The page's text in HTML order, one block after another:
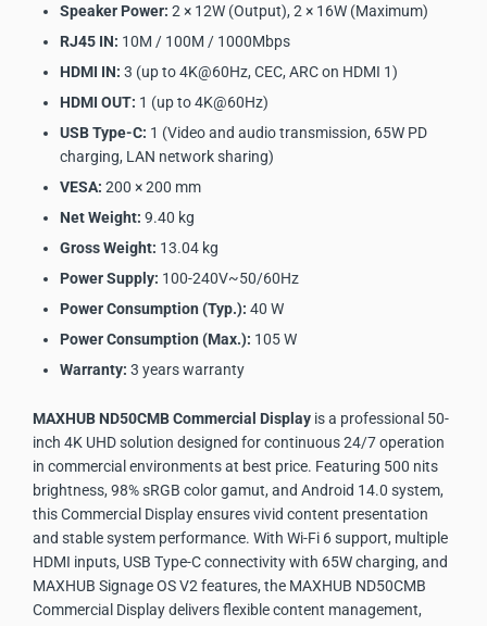
Speaker Power: 2 × 12W (Output), 2 × 16W (Maximum)
RJ45 IN: 10M / 100M / 1000Mbps
HDMI IN: 3 (up to 4K@60Hz, CEC, ARC on HDMI 1)
HDMI OUT: 1 (up to 4K@60Hz)
USB Type-C: 1 (Video and audio transmission, 65W PD
charging, LAN network sharing)
VESA: 200 × 200 mm
Net Weight: 9.40 kg
Gross Weight: 13.04 kg
Power Supply: 100-240V~50/60Hz
Power Consumption (Typ.): 40 W
Power Consumption (Max.): 105 W
Warranty: 3 years warranty
MAXHUB ND50CMB Commercial Display is a professional 50-
inch 4K UHD solution designed for continuous 24/7 operation
in commercial environments at best price. Featuring 500 nits
brightness, 98% sRGB color gamut, and Android 14.0 system,
this Commercial Display ensures vivid content presentation
and stable system performance. With Wi-Fi 6 support, multiple
HDMI inputs, USB Type-C connectivity with 65W charging, and
MAXHUB Signage OS V2 features, the MAXHUB ND50CMB
Commercial Display delivers flexible content management,